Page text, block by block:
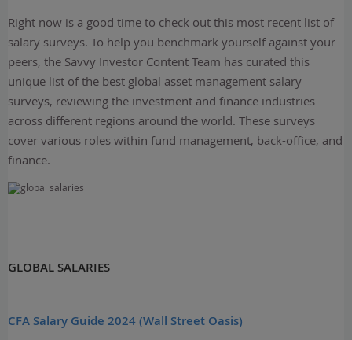
Right now is a good time to check out this most recent list of
salary surveys. To help you benchmark yourself against your
peers, the Savvy Investor Content Team has curated this
unique list of the best global asset management salary
surveys, reviewing the investment and finance industries
across different regions around the world. These surveys
cover various roles within fund management, back-office, and
finance.
GLOBAL SALARIES
CFA Salary Guide 2024 (Wall Street Oasis)